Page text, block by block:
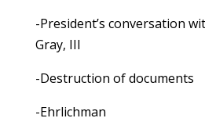
-President’s conversation
Gray, III
-Destruction of documents
-Ehrlichman